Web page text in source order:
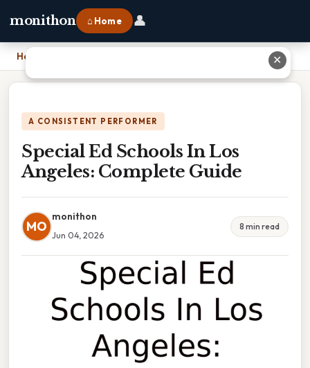
monithon ⌂ Home 👤
Home
A CONSISTENT PERFORMER
Special Ed Schools In Los
Angeles: Complete Guide
MO
monithon
Jun 04, 2026
8 min read
✕